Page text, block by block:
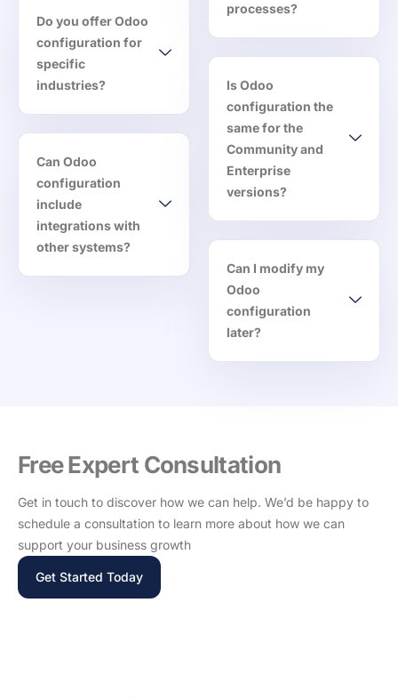
Do you offer Odoo
configuration for
specific
industries?
Can Odoo
configuration
include
integrations with
other systems?
processes?
Is Odoo
configuration the
same for the
Community and
Enterprise
versions?
Can I modify my
Odoo
configuration
later?
Free Expert Consultation
Get in touch to discover how we can help. We’d be happy to
schedule a consultation to learn more about how we can
support your business growth
Get Started Today